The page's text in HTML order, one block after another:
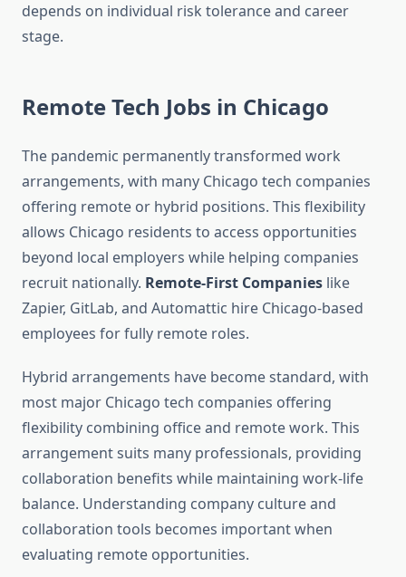
depends on individual risk tolerance and career
stage.
Remote Tech Jobs in Chicago
The pandemic permanently transformed work
arrangements, with many Chicago tech companies
offering remote or hybrid positions. This flexibility
allows Chicago residents to access opportunities
beyond local employers while helping companies
recruit nationally. Remote-First Companies like
Zapier, GitLab, and Automattic hire Chicago-based
employees for fully remote roles.
Hybrid arrangements have become standard, with
most major Chicago tech companies offering
flexibility combining office and remote work. This
arrangement suits many professionals, providing
collaboration benefits while maintaining work-life
balance. Understanding company culture and
collaboration tools becomes important when
evaluating remote opportunities.